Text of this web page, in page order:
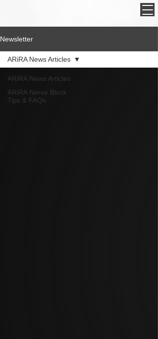
Newsletter
ARiRA News Articles
ARiRA Nerve Block
Tips & FAQs
ARiRA News Articles